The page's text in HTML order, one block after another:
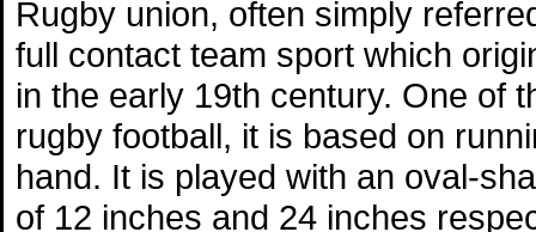
Rugby union, often simply
full contact team sport which
in the early 19th century. One of
rugby football, it is based on
hand. It is played with an oval-
of 12 inches and 24 inches